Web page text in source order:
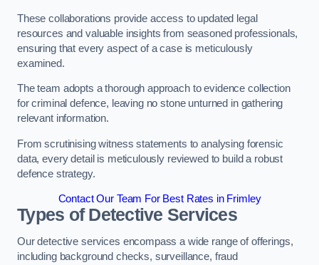
These collaborations provide access to updated legal
resources and valuable insights from seasoned professionals,
ensuring that every aspect of a case is meticulously
examined.
The team adopts a thorough approach to evidence collection
for criminal defence, leaving no stone unturned in gathering
relevant information.
From scrutinising witness statements to analysing forensic
data, every detail is meticulously reviewed to build a robust
defence strategy.
Contact Our Team For Best Rates in Frimley
Types of Detective Services
Our detective services encompass a wide range of offerings,
including background checks, surveillance, fraud